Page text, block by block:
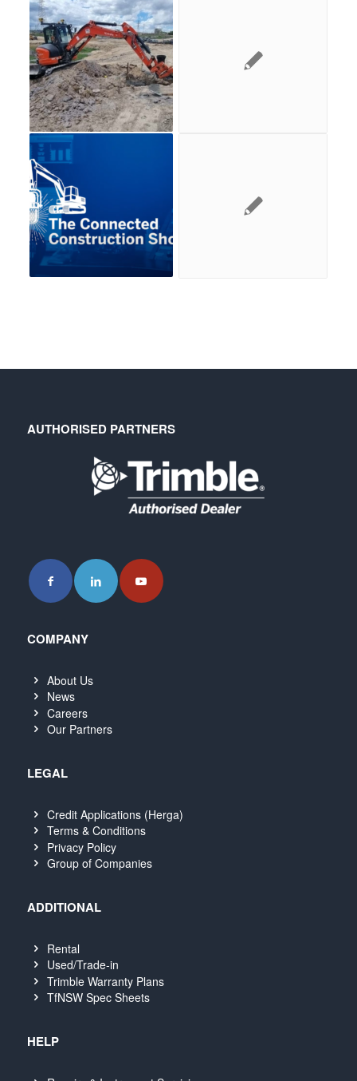
AUTHORISED PARTNERS
COMPANY
About Us
News
Careers
Our Partners
LEGAL
Credit Applications (Herga)
Terms & Conditions
Privacy Policy
Group of Companies
ADDITIONAL
Rental
Used/Trade-in
Trimble Warranty Plans
TfNSW Spec Sheets
HELP